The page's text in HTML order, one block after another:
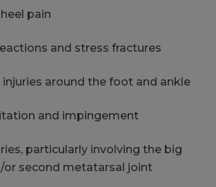
pain
and stress fractures
injuries around the foot and ankle
and impingement
particularly involving the big
or second metatarsal joint